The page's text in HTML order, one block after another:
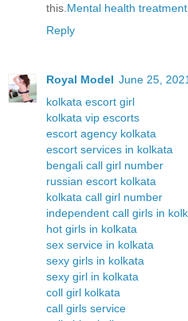
this. Mental health
Reply
Royal Model June 25,
kolkata escort girl
kolkata vip escorts
escort agency kolkata
escort services in kolkata
bengali call girl number
russian escort kolkata
kolkata call girl number
independent call girls in
hot girls in kolkata
sex service in kolkata
sexy girls in kolkata
sexy girl in kolkata
coll girl kolkata
call girls service